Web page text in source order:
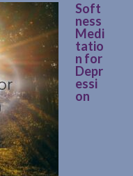
Soft
ness
Medi
tatio
n for
Depr
essi
on